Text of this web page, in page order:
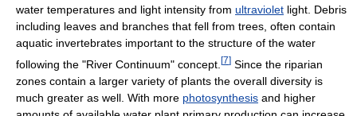
water temperatures and light intensity from ultraviolet light. Debris
including leaves and branches that fell from trees, often contain
aquatic invertebrates important to the structure of the water
following the "River Continuum" concept. [7] Since the riparian
zones contain a larger variety of plants the overall diversity is
much greater as well. With more photosynthesis and higher